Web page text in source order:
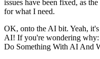
issues have been fixed, as
for what I need.
OK, onto the AI bit. Yeah,
AI! If you're wondering why:
Do Something With AI And